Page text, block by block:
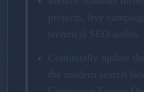
projects, live
technical SEO audits.
Continually update
the modern search